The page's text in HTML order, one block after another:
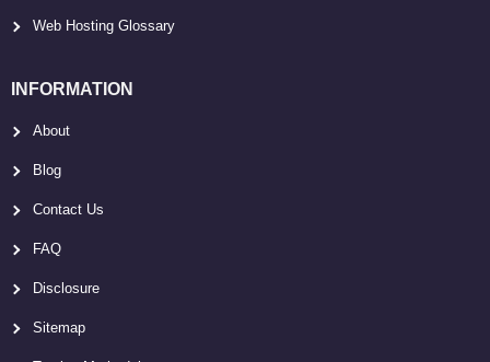
Web Hosting Glossary
INFORMATION
About
Blog
Contact Us
FAQ
Disclosure
Sitemap